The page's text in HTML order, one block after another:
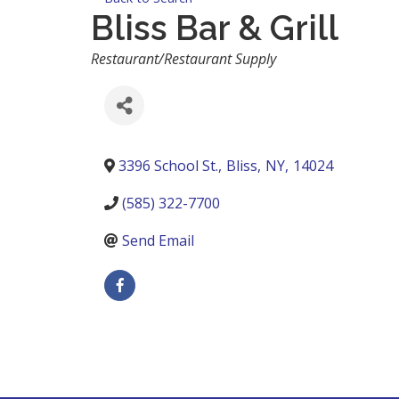
Bliss Bar & Grill
Categories
Restaurant/Restaurant Supply
3396 School St., Bliss, NY, 14024
(585) 322-7700
Send Email